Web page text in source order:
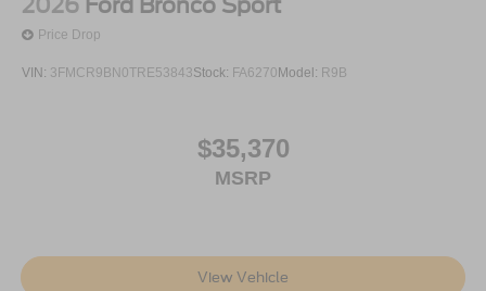
2026 Ford Bronco Sport
Price Drop
VIN: 3FMCR9BN0TRE53843Stock: FA6270 Model: R9B
$35,370
MSRP
View Vehicle